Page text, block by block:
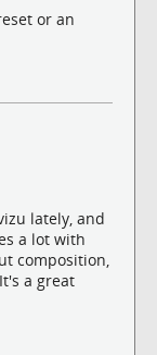
or an
lately, and
a lot with
composition,
a great